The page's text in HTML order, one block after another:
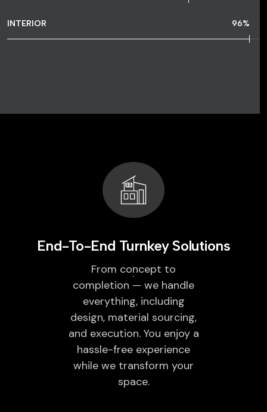
INTERIOR 96%
End-To-End Turnkey Solutions
From concept to
completion — we handle
everything, including
design, material sourcing,
and execution. You enjoy a
hassle-free experience
while we transform your
space.